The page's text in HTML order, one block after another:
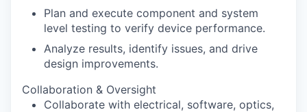
Plan and execute component and system
level testing to verify device performance.
Analyze results, identify issues, and drive
design improvements.
Collaboration & Oversight
Collaborate with electrical, software, optics,